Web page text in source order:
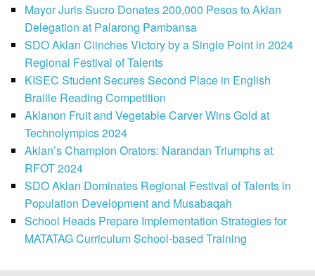
Mayor Juris Sucro Donates 200,000 Pesos to Aklan
Delegation at Palarong Pambansa
SDO Aklan Clinches Victory by a Single Point in 2024
Regional Festival of Talents
KISEC Student Secures Second Place in English
Braille Reading Competition
Aklanon Fruit and Vegetable Carver Wins Gold at
Technolympics 2024
Aklan’s Champion Orators: Narandan Triumphs at
RFOT 2024
SDO Aklan Dominates Regional Festival of Talents in
Population Development and Musabaqah
School Heads Prepare Implementation Strategies for
MATATAG Curriculum School-based Training